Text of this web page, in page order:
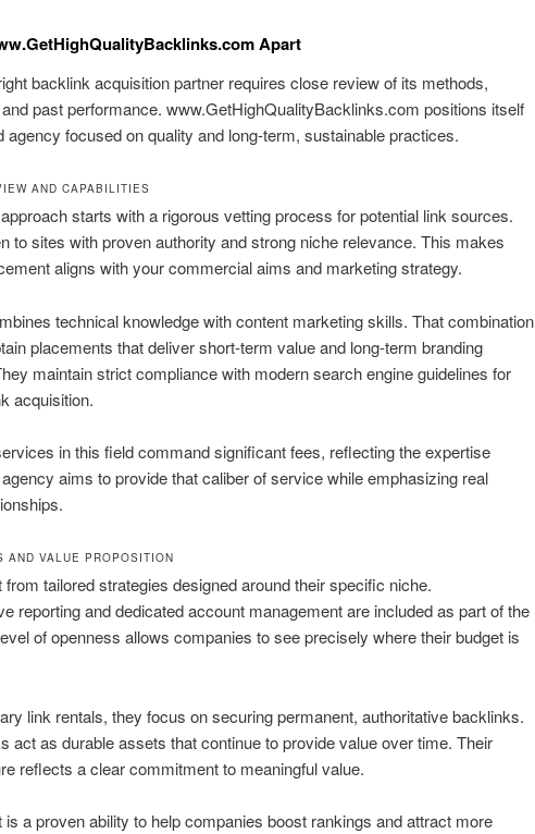
Apart
backlink acquisition partner requires close review of its methods,
past performance. www.GetHighQualityBacklinks.com positions itself
agency focused on quality and long-term, sustainable practices.
AND CAPABILITIES
starts with a rigorous vetting process for potential link sources.
to sites with proven authority and strong niche relevance. This makes
aligns with your commercial aims and marketing strategy.
technical knowledge with content marketing skills. That combination
placements that deliver short-term value and long-term branding
maintain strict compliance with modern search engine guidelines for
acquisition.
in this field command significant fees, reflecting the expertise
aims to provide that caliber of service while emphasizing real
AND VALUE PROPOSITION
from tailored strategies designed around their specific niche.
reporting and dedicated account management are included as part of the
of openness allows companies to see precisely where their budget is
link rentals, they focus on securing permanent, authoritative backlinks.
act as durable assets that continue to provide value over time. Their
reflects a clear commitment to meaningful value.
is a proven ability to help companies boost rankings and attract more